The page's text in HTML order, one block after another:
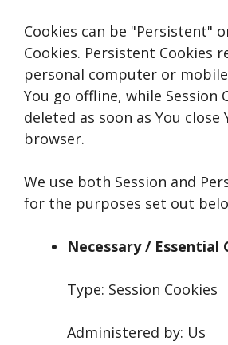
Cookies can be "Persistent"
Cookies. Persistent Cookies
personal computer or
You go offline, while Session
deleted as soon as You close
browser.
We use both Session and
for the purposes set out
Necessary / Essential
Type: Session Cookies
Administered by: Us